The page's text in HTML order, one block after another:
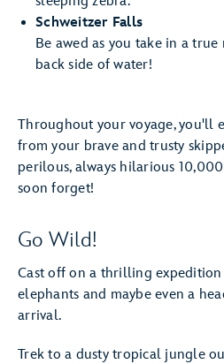
Schweitzer Falls
Be awed as you take in a
back side of water!
Throughout your voyage, you'll
from your brave and trusty
perilous, always hilarious
soon forget!
Go Wild!
Cast off on a thrilling
elephants and maybe even a
arrival.
Trek to a dusty tropical jungle